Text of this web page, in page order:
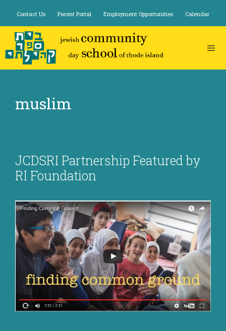
content
Contact Us Parent Portal Employment Opportunities Calendar
muslim
JCDSRI Partnership Featured by
RI Foundation